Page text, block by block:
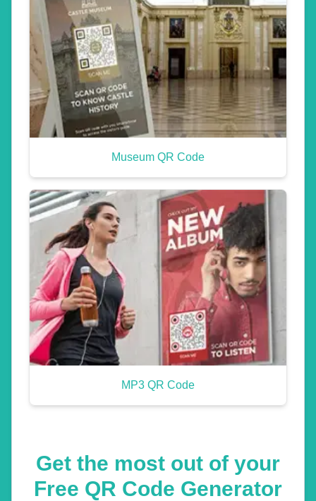
Museum QR Code
MP3 QR Code
Get the most out of your
Free QR Code Generator